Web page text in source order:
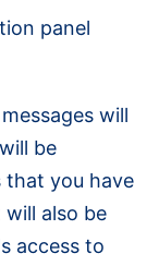
panel
will
be
that you have
also be
access to